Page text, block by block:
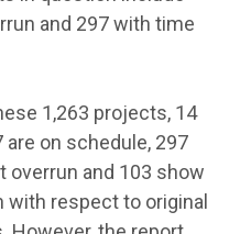
and 297 with time
1,263 projects, 14
are on schedule, 297
overrun and 103 show
with respect to original